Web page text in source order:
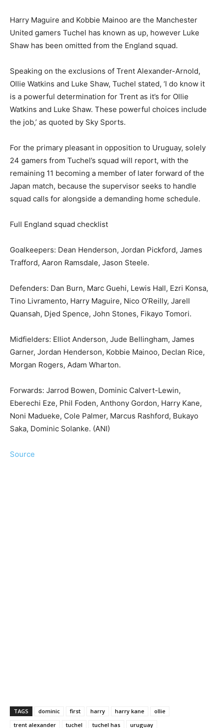
Harry Maguire and Kobbie Mainoo are the Manchester
United gamers Tuchel has known as up, however Luke
Shaw has been omitted from the England squad.
Speaking on the exclusions of Trent Alexander-Arnold,
Ollie Watkins and Luke Shaw, Tuchel stated, ‘I do know it
is a powerful determination for Trent as it’s for Ollie
Watkins and Luke Shaw. These powerful choices include
the job,’ as quoted by Sky Sports.
For the primary pleasant in opposition to Uruguay, solely
24 gamers from Tuchel’s squad will report, with the
remaining 11 becoming a member of later forward of the
Japan match, because the supervisor seeks to handle
squad calls for alongside a demanding home schedule.
Full England squad checklist
Goalkeepers: Dean Henderson, Jordan Pickford, James
Trafford, Aaron Ramsdale, Jason Steele.
Defenders: Dan Burn, Marc Guehi, Lewis Hall, Ezri Konsa,
Tino Livramento, Harry Maguire, Nico O’Reilly, Jarell
Quansah, Djed Spence, John Stones, Fikayo Tomori.
Midfielders: Elliot Anderson, Jude Bellingham, James
Garner, Jordan Henderson, Kobbie Mainoo, Declan Rice,
Morgan Rogers, Adam Wharton.
Forwards: Jarrod Bowen, Dominic Calvert-Lewin,
Eberechi Eze, Phil Foden, Anthony Gordon, Harry Kane,
Noni Madueke, Cole Palmer, Marcus Rashford, Bukayo
Saka, Dominic Solanke. (ANI)
Source
TAGS dominic first harry harry kane
ollie
trent alexander
tuchel tuchel has uruguay